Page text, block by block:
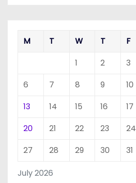
July 2026
M T W T F
1
2 3
6
7 8 9 10
13
14 15 16 17
20
21 22 23 24
27
28 29 30 31